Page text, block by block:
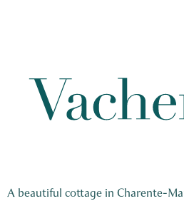
A beautiful cottage in Charente-